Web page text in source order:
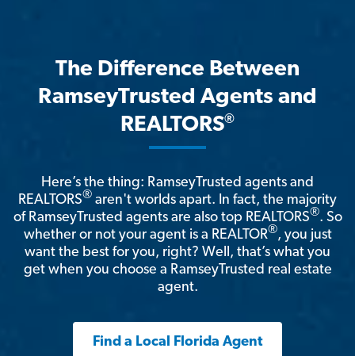
The Difference Between
RamseyTrusted Agents and
REALTORS®
Here’s the thing: RamseyTrusted agents and
REALTORS® aren't worlds apart. In fact, the majority
of RamseyTrusted agents are also top REALTORS®. So
whether or not your agent is a REALTOR®, you just
want the best for you, right? Well, that’s what you
get when you choose a RamseyTrusted real estate
agent.
Find a Local Florida Agent